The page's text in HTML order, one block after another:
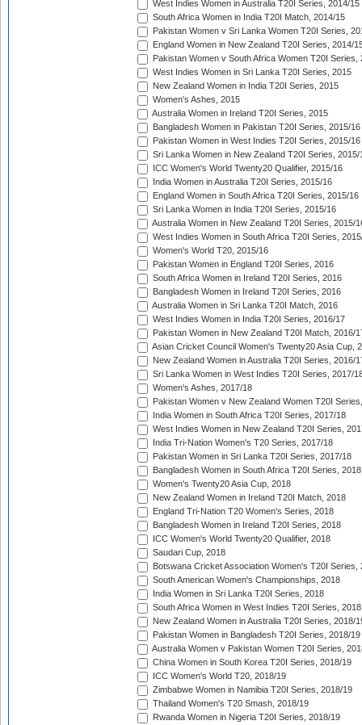
West Indies Women in Australia T20I Series, 2014/15
South Africa Women in India T20I Match, 2014/15
Pakistan Women v Sri Lanka Women T20I Series,
England Women in New Zealand T20I Series, 2014/
Pakistan Women v South Africa Women T20I Series,
West Indies Women in Sri Lanka T20I Series, 2015
New Zealand Women in India T20I Series, 2015
Women's Ashes, 2015
Australia Women in Ireland T20I Series, 2015
Bangladesh Women in Pakistan T20I Series, 2015/16
Pakistan Women in West Indies T20I Series, 2015/16
Sri Lanka Women in New Zealand T20I Series, 2015/
ICC Women's World Twenty20 Qualifier, 2015/16
India Women in Australia T20I Series, 2015/16
England Women in South Africa T20I Series, 2015/16
Sri Lanka Women in India T20I Series, 2015/16
Australia Women in New Zealand T20I Series, 2015/
West Indies Women in South Africa T20I Series,
Women's World T20, 2015/16
Pakistan Women in England T20I Series, 2016
South Africa Women in Ireland T20I Series, 2016
Bangladesh Women in Ireland T20I Series, 2016
Australia Women in Sri Lanka T20I Match, 2016
West Indies Women in India T20I Series, 2016/17
Pakistan Women in New Zealand T20I Match, 2016/
Asian Cricket Council Women's Twenty20 Asia Cup,
New Zealand Women in Australia T20I Series, 2016/
Sri Lanka Women in West Indies T20I Series, 2017/
Women's Ashes, 2017/18
Pakistan Women v New Zealand Women T20I
India Women in South Africa T20I Series, 2017/18
West Indies Women in New Zealand T20I Series,
India Tri-Nation Women's T20 Series, 2017/18
Pakistan Women in Sri Lanka T20I Series, 2017/18
Bangladesh Women in South Africa T20I Series, 2018
Women's Twenty20 Asia Cup, 2018
New Zealand Women in Ireland T20I Match, 2018
England Tri-Nation T20 Women's Series, 2018
Bangladesh Women in Ireland T20I Series, 2018
ICC Women's World Twenty20 Qualifier, 2018
Saudari Cup, 2018
Botswana Cricket Association Women's T20I Series,
South American Women's Championships, 2018
India Women in Sri Lanka T20I Series, 2018
South Africa Women in West Indies T20I Series, 2018
New Zealand Women in Australia T20I Series, 2018/
Pakistan Women in Bangladesh T20I Series, 2018/19
Australia Women v Pakistan Women T20I Series,
China Women in South Korea T20I Series, 2018/19
ICC Women's World T20, 2018/19
Zimbabwe Women in Namibia T20I Series, 2018/19
Thailand Women's T20 Smash, 2018/19
Rwanda Women in Nigeria T20I Series, 2018/19